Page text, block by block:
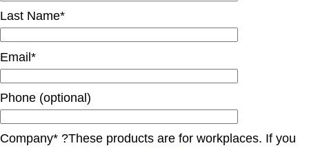
Last Name*
Email*
Phone (optional)
Company* ?These products are for workplaces. If you